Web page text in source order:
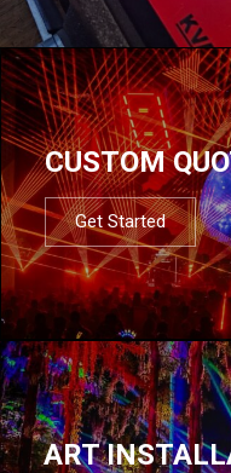
CUSTOM
Get Started
ART